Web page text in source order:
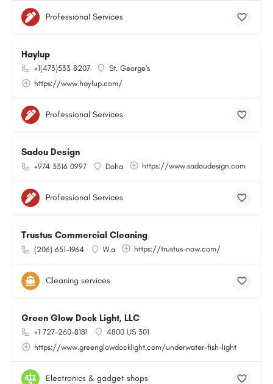
Professional Services
Haylup
+1(473)533 8207
St. George's
https://www.haylup.com/
Professional Services
Sadou Design
+974 3316 0997 Doha https://www.sadoudesign.com
Professional Services
Trustus Commercial Cleaning
(206) 651-1964 W.a https://trustus-now.com/
Cleaning services
Green Glow Dock Light, LLC
+1 727-260-8181
4800 US 301
https://www.greenglowdocklight.com/underwater-fish-light
Electronics & gadget shops